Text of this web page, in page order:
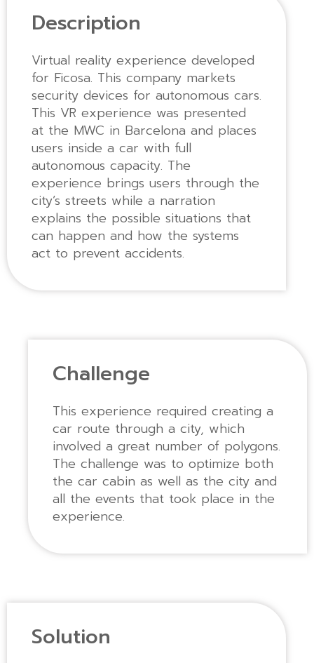
Description
Virtual reality experience developed
for Ficosa. This company markets
security devices for autonomous cars.
This VR experience was presented
at the MWC in Barcelona and places
users inside a car with full
autonomous capacity. The
experience brings users through the
city’s streets while a narration
explains the possible situations that
can happen and how the systems
act to prevent accidents.
Challenge
This experience required creating a
car route through a city, which
involved a great number of polygons.
The challenge was to optimize both
the car cabin as well as the city and
all the events that took place in the
experience.
Solution